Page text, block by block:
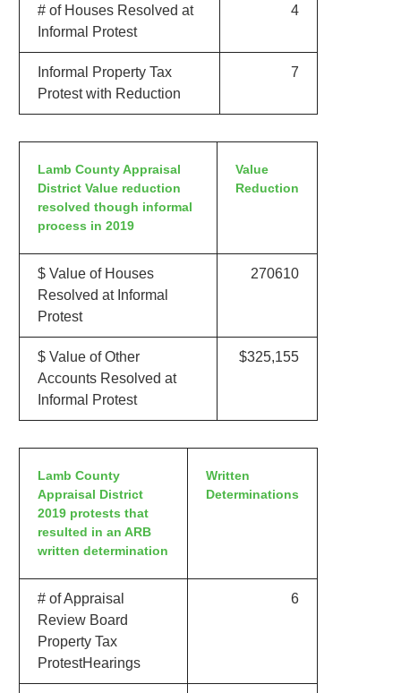
# of Houses Resolved at
Informal Protest
4
Informal Property Tax
Protest with Reduction
7
Lamb County Appraisal
District Value reduction
resolved though informal
process in 2019
Value
Reduction
$ Value of Houses
Resolved at Informal
Protest
270610
$ Value of Other
Accounts Resolved at
Informal Protest
$325,155
Lamb County
Appraisal District
2019 protests that
resulted in an ARB
written determination
Written
Determinations
# of Appraisal
Review Board
Property Tax
ProtestHearings
6